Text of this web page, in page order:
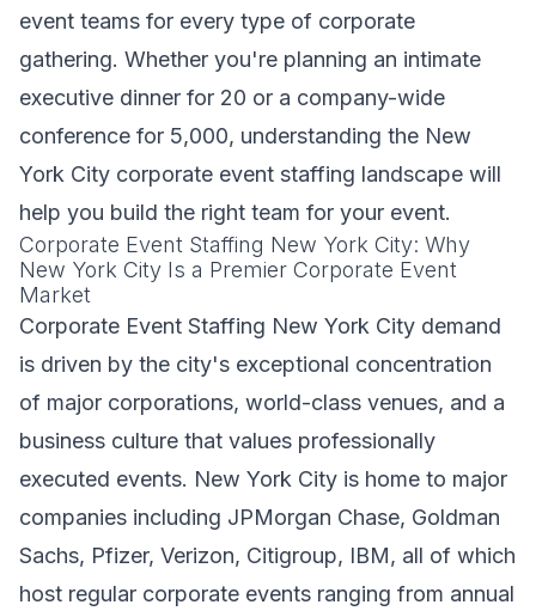
event teams for every type of corporate
gathering. Whether you're planning an intimate
executive dinner for 20 or a company-wide
conference for 5,000, understanding the New
York City corporate event staffing landscape will
help you build the right team for your event.
Corporate Event Staffing New York City: Why
New York City Is a Premier Corporate Event
Market
Corporate Event Staffing New York City demand
is driven by the city's exceptional concentration
of major corporations, world-class venues, and a
business culture that values professionally
executed events. New York City is home to major
companies including JPMorgan Chase, Goldman
Sachs, Pfizer, Verizon, Citigroup, IBM, all of which
host regular corporate events ranging from annual